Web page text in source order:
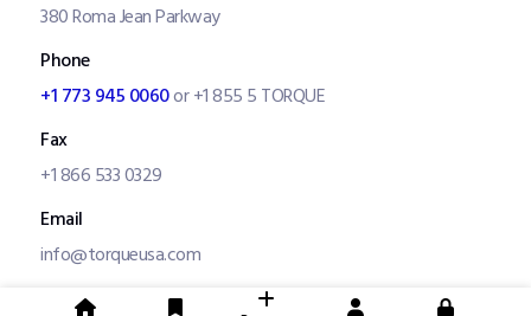
380 Roma Jean Parkway
Phone
+1 773 945 0060or +1 855 5 TORQUE
Fax
+1 866 533 0329
Email
info@torqueusa.com